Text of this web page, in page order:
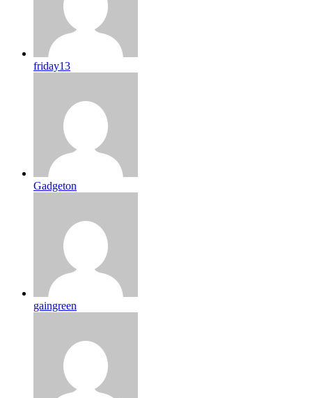
friday13
Gadgeton
gaingreen